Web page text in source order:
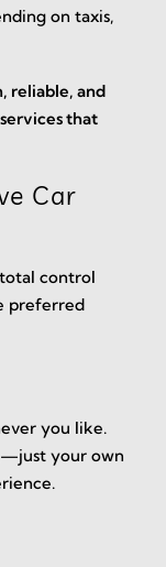
on taxis,
reliable, and
that
Car
control
preferred
you like.
your own